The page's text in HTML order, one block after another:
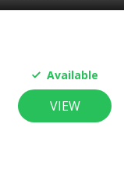
Available
VIEW